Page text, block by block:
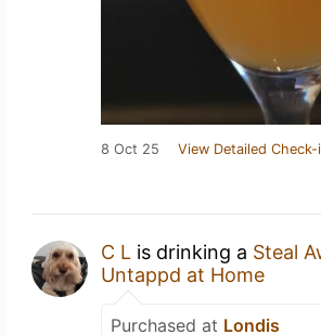
8 Oct 25 View Detailed Check-
C L is drinking a Steal
Untappd at Home
Purchased at Londis